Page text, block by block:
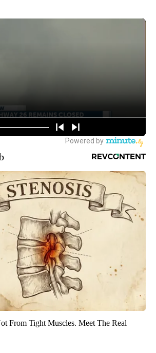
From Tight Muscles. Meet The Real